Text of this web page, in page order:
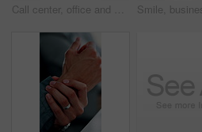
Call center, office and businessman on computer for finance advice, insurance policy and contact. Talking, financial advisor and person with headset for customer support, online consulting and help